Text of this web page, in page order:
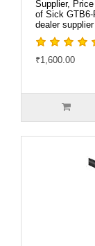
Supplier,
of Sick GTB6-
dealer
₹1,600.00